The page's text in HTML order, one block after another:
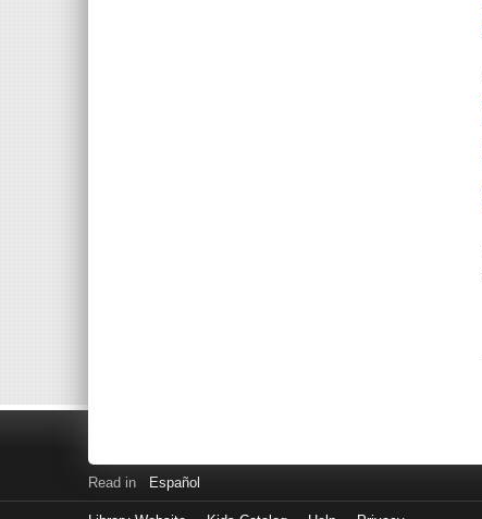
Read in Español